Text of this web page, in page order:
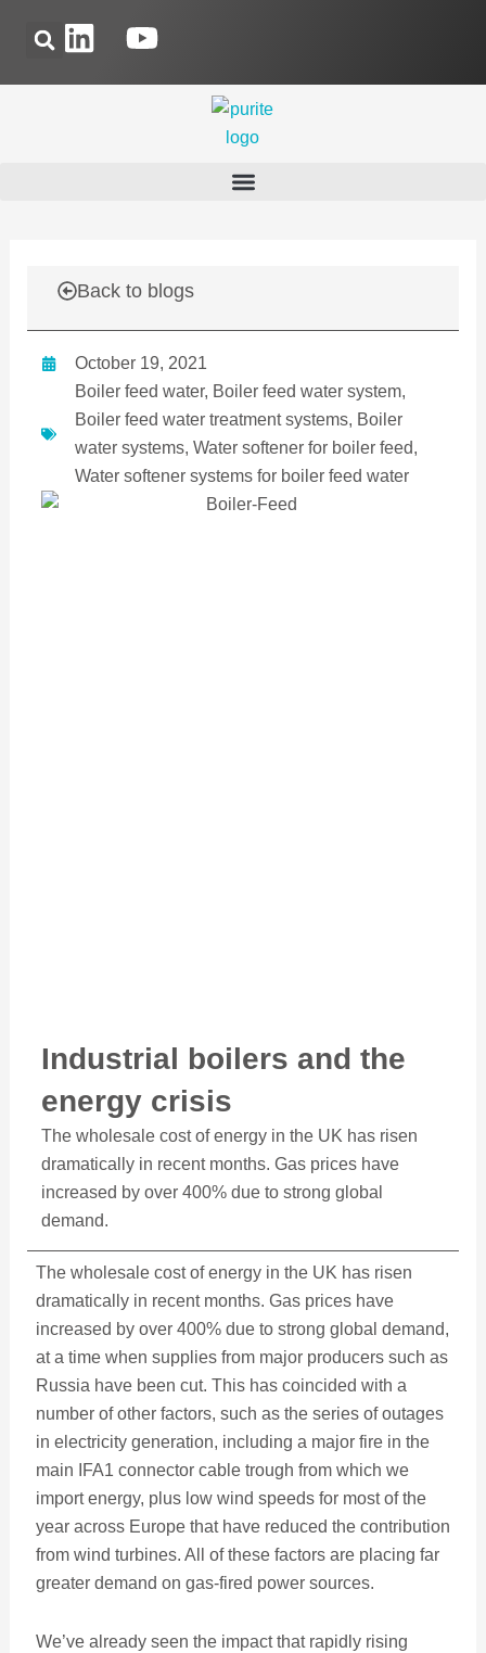
L
Y
Back to blogs
October 19, 2021
Boiler feed water, Boiler feed water system,
Boiler feed water treatment systems, Boiler
water systems,Water softener for boiler feed,
Water softener systems for boiler feed water
Industrial boilers and the
energy crisis
The wholesale cost of energy in the UK has risen
dramatically in recent months. Gas prices have
increased by over 400% due to strong global
demand.
The wholesale cost of energy in the UK has risen
dramatically in recent months. Gas prices have
increased by over 400% due to strong global demand,
at a time when supplies from major producers such as
Russia have been cut. This has coincided with a
number of other factors, such as the series of outages
in electricity generation, including a major fire in the
main IFA1 connector cable trough from which we
import energy, plus low wind speeds for most of the
year across Europe that have reduced the contribution
from wind turbines. All of these factors are placing far
greater demand on gas-fired power sources.
We’ve already seen the impact that rapidly rising